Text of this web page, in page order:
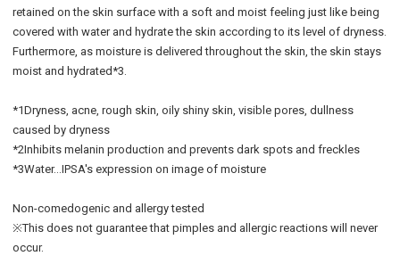
retained on the skin surface with a soft and moist feeling just like being
covered with water and hydrate the skin according to its level of dryness.
Furthermore, as moisture is delivered throughout the skin, the skin stays
moist and hydrated*3.
*1Dryness, acne, rough skin, oily shiny skin, visible pores, dullness
caused by dryness
*2Inhibits melanin production and prevents dark spots and freckles
*3Water…IPSA's expression on image of moisture
Non-comedogenic and allergy tested
※This does not guarantee that pimples and allergic reactions will never
occur.